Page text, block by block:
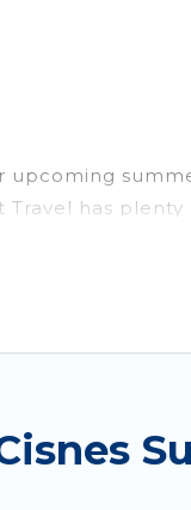
has
access,
a unique